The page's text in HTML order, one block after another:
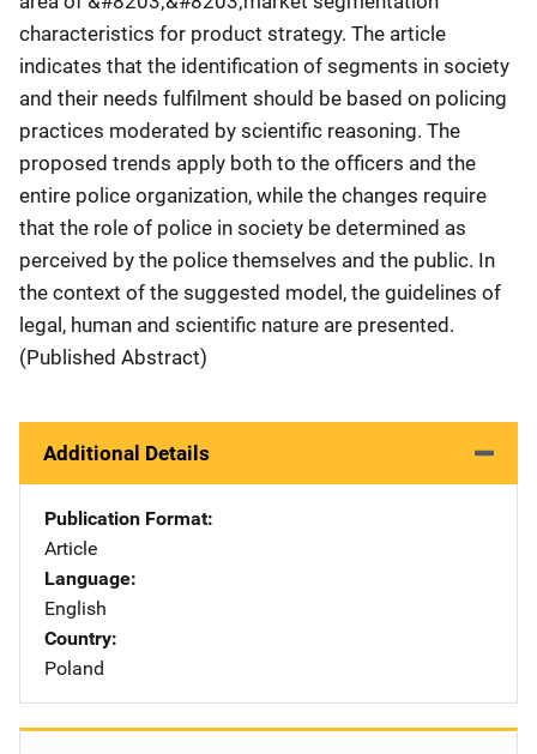
characteristics for product strategy. The article
indicates that the identification of segments in society
and their needs fulfilment should be based on policing
practices moderated by scientific reasoning. The
proposed trends apply both to the officers and the
entire police organization, while the changes require
that the role of police in society be determined as
perceived by the police themselves and the public. In
the context of the suggested model, the guidelines of
legal, human and scientific nature are presented.
(Published Abstract)
Additional Details
Publication Format
Article
Language
English
Country
Poland